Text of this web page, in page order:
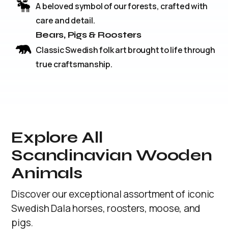
A beloved symbol of our forests, crafted with
care and detail.
Bears, Pigs & Roosters
Classic Swedish folk art brought to life through
true craftsmanship.
Explore All
Scandinavian Wooden
Animals
Discover our exceptional assortment of iconic
Swedish Dala horses, roosters, moose, and
pigs.